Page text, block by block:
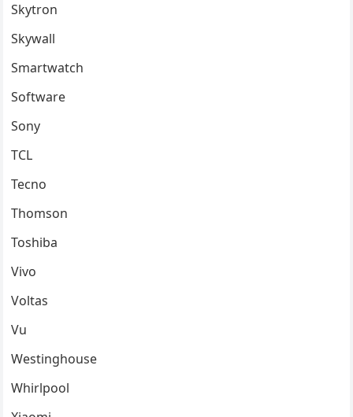
Skytron
Skywall
Smartwatch
Software
Sony
TCL
Tecno
Thomson
Toshiba
Vivo
Voltas
Vu
Westinghouse
Whirlpool